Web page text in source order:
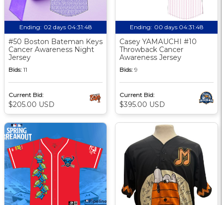
Ending: 02 days 04:31:47
#50 Boston Bateman Keys
Cancer Awareness Night
Jersey
Bids: 11
Current Bid:
$205.00 USD
Ending: 00 days 04:31:47
Casey YAMAUCHI #10
Throwback Cancer
Awareness Jersey
Bids: 9
Current Bid:
$395.00 USD